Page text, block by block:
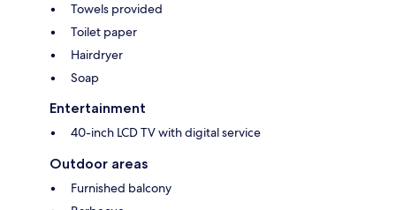
Towels provided
Toilet paper
Hairdryer
Soap
Entertainment
40-inch LCD TV with digital service
Outdoor areas
Furnished balcony